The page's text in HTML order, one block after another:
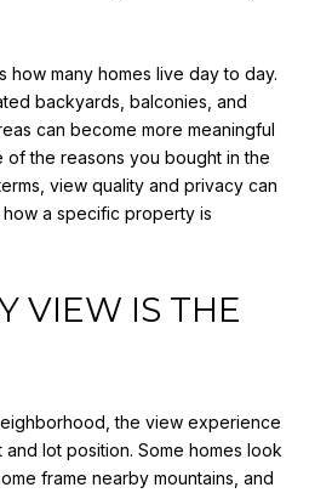
how many homes live day to day.
backyards, balconies, and
can become more meaningful
of the reasons you bought in the
view quality and privacy can
a specific property is
VIEW IS THE
the view experience
lot position. Some homes look
frame nearby mountains, and